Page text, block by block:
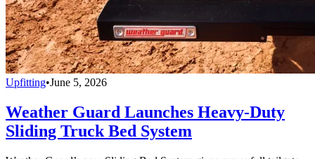
Upfitting•June 5, 2026
Weather Guard Launches Heavy-Duty
Sliding Truck Bed System